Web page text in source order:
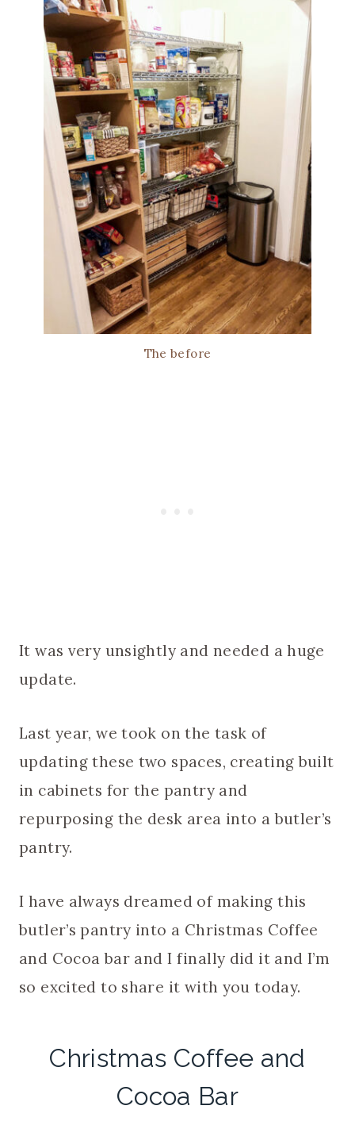
The before
It was very unsightly and needed a huge
update.
Last year, we took on the task of
updating these two spaces, creating built
in cabinets for the pantry and
repurposing the desk area into a butler’s
pantry.
I have always dreamed of making this
butler’s pantry into a Christmas Coffee
and Cocoa bar and I finally did it and I’m
so excited to share it with you today.
Christmas Coffee and
Cocoa Bar